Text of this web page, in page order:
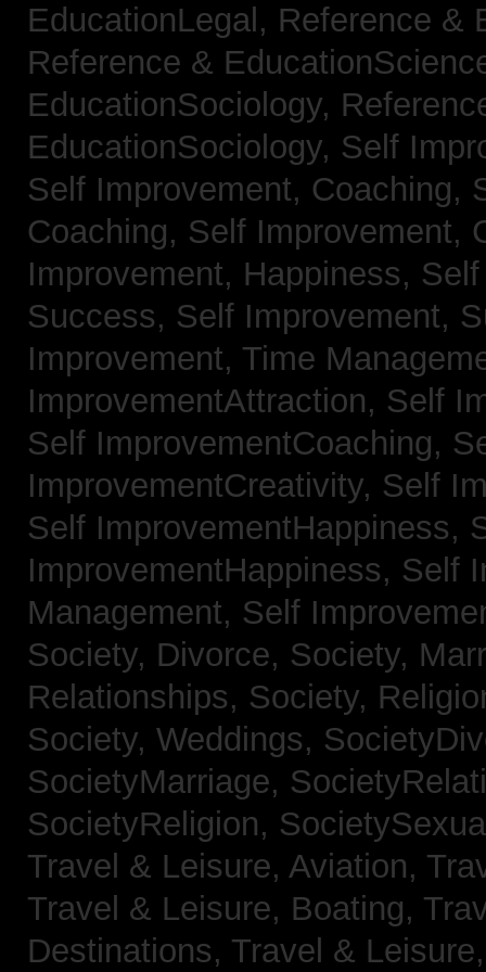
EducationLegal, Reference &
Reference &
EducationSociology,
EducationSociology, Self
Self Improvement, Coaching,
Coaching, Self Improvement,
Improvement, Happiness,
Success, Self Improvement,
Improvement, Time
ImprovementAttraction, Self
Self ImprovementCoaching,
ImprovementCreativity, Self
Self ImprovementHappiness,
ImprovementHappiness, Self
Management, Self
Society, Divorce, Society,
Relationships, Society,
Society, Weddings,
SocietyMarriage,
SocietyReligion,
Travel & Leisure, Aviation,
Travel & Leisure, Boating,
Destinations, Travel &